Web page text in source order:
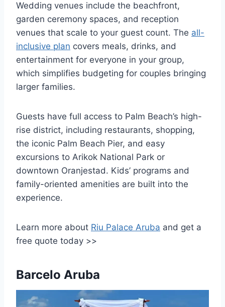
Wedding venues include the beachfront,
garden ceremony spaces, and reception
venues that scale to your guest count. The all-
inclusive plan covers meals, drinks, and
entertainment for everyone in your group,
which simplifies budgeting for couples bringing
larger families.
Guests have full access to Palm Beach’s high-
rise district, including restaurants, shopping,
the iconic Palm Beach Pier, and easy
excursions to Arikok National Park or
downtown Oranjestad. Kids’ programs and
family-oriented amenities are built into the
experience.
Learn more about Riu Palace Aruba and get a
free quote today >>
Barcelo Aruba